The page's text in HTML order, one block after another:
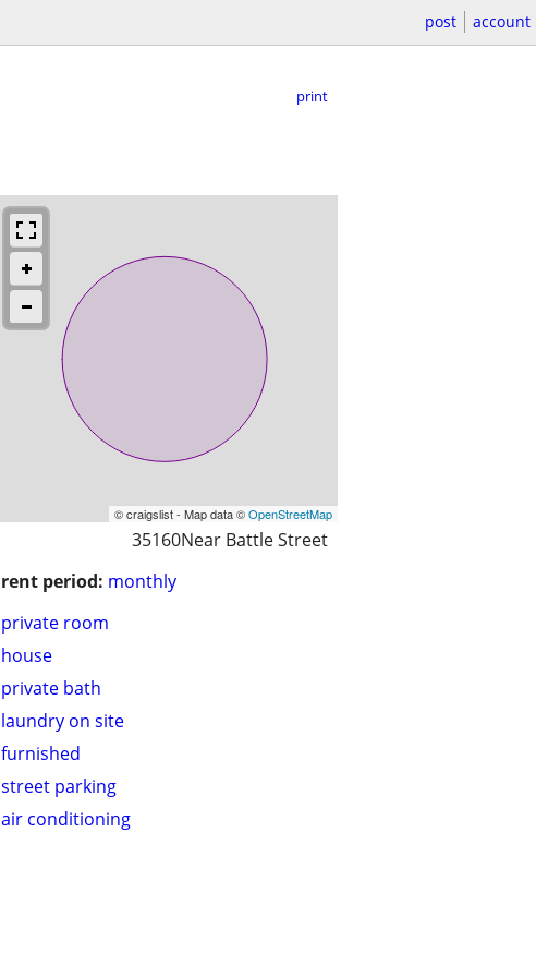
post account
print
© craigslist - Map data ©OpenStreetMap
35160Near Battle Street
rent period: monthly
private room
house
private bath
laundry on site
furnished
street parking
air conditioning